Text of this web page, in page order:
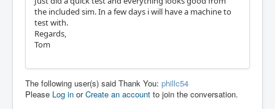
the included sim. In a few days i will have a machine to
test with.
Regards,
Tom
The following user(s) said Thank You: phillc54
Please Log in orCreate an account to join the conversation.